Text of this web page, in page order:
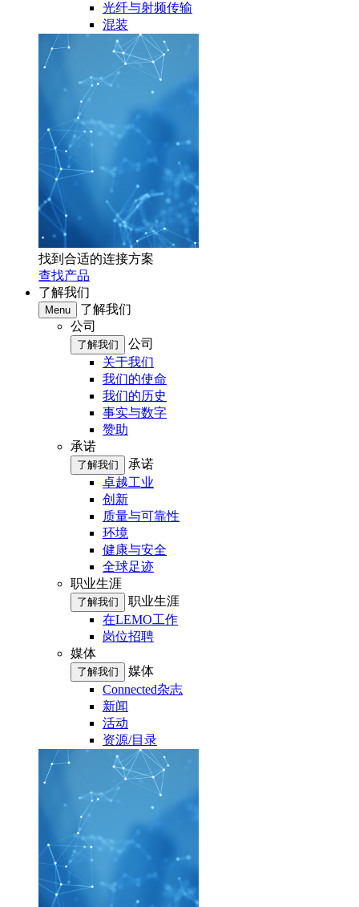
光纤与射频传输
混装
找到合适的连接方案
查找产品
了解我们
Menu
了解我们
公司
了解我们
公司
关于我们
我们的使命
我们的历史
事实与数字
赞助
承诺
了解我们
承诺
卓越工业
创新
质量与可靠性
环境
健康与安全
全球足迹
职业生涯
了解我们
职业生涯
在LEMO工作
岗位招聘
媒体
了解我们
媒体
Connected杂志
新闻
活动
资源/目录